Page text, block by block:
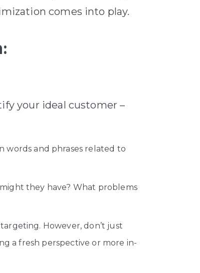
comes into play.
your ideal customer –
words and phrases related to
they have? What problems
However, don’t just
a fresh perspective or more in-